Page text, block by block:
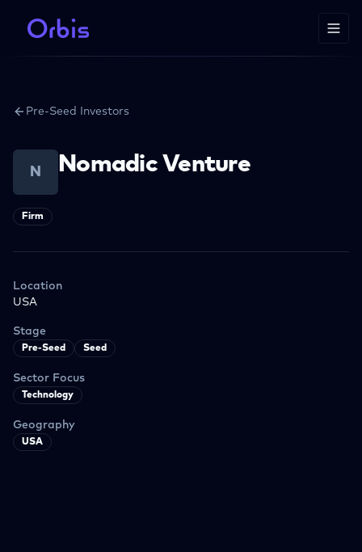
Pre-Seed Investors
N Nomadic Venture
Firm
Location
USA
Stage
Pre-Seed Seed
Sector Focus
Technology
Geography
USA